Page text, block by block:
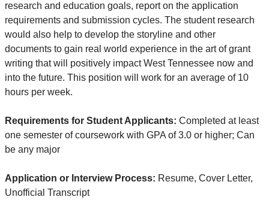
research and education goals, report on the application
requirements and submission cycles. The student research
would also help to develop the storyline and other
documents to gain real world experience in the art of grant
writing that will positively impact West Tennessee now and
into the future. This position will work for an average of 10
hours per week.
Requirements for Student Applicants: Completed at least
one semester of coursework with GPA of 3.0 or higher; Can
be any major
Application or Interview Process: Resume, Cover Letter,
Unofficial Transcript